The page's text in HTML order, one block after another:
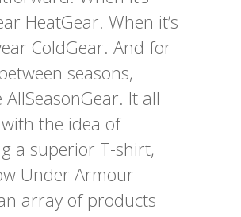
HeatGear. When it’s
ColdGear. And for
seasons,
AllSeasonGear. It all
the idea of
a superior T-shirt,
Under Armour
array of products